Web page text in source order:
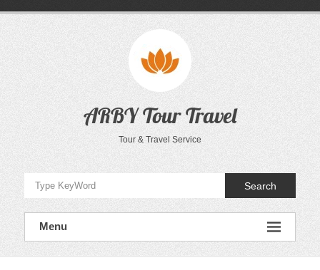
ARBY Tour Travel
Tour & Travel Service
Search
Menu